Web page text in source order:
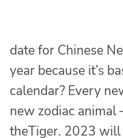
date for Chinese
year because it’s
calendar? Every
new zodiac animal
theTiger. 2023 will